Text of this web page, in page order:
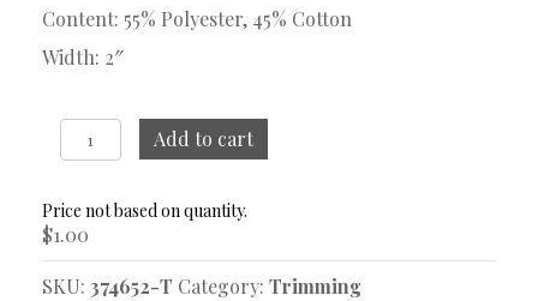
Content: 55% Polyester, 45% Cotton
Width: 2″
Dorset
Ombré
Trim
Sample
quantity
Add to cart
$1.00
SKU: 374652-T Category: Trimming